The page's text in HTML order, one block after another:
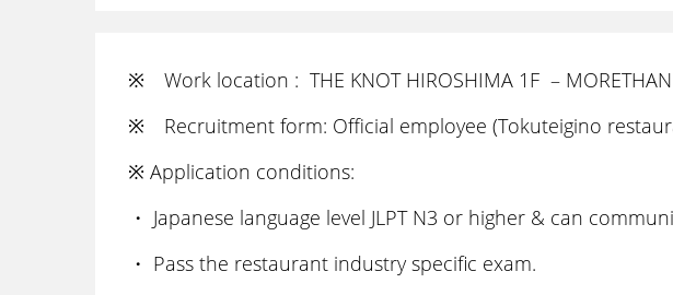
※ Work location : THE KNOT HIROSHIMA 1F –
※ Recruitment form: Official employee (Tokuteigino
※ Application conditions:
・ Japanese language level JLPT N3 or higher & can
・ Pass the restaurant industry specific exam.